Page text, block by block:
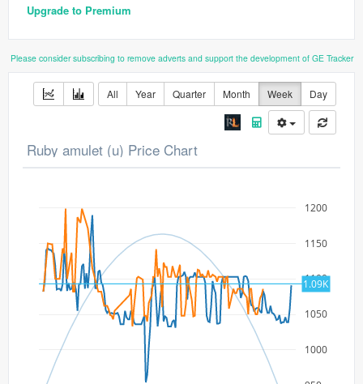
Upgrade to Premium
Please consider subscribing to remove adverts and support the development of GE Tracker
All Year Quarter Month Week Day
Ruby amulet (u) Price Chart
1000
1050
1100
1150
1200
1.09K